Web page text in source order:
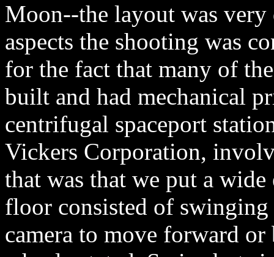
Moon--the layout was
aspects the shooting was
for the fact that many of
built and had mechanical
centrifugal spaceport
Vickers Corporation,
that was that we put a
floor consisted of
camera to move forward